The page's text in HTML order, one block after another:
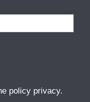
policy privacy.